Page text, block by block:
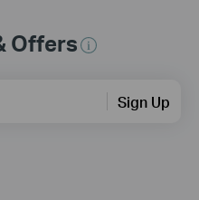
Offers
Sign Up